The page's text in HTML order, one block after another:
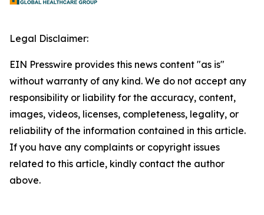
Legal Disclaimer:
EIN Presswire provides this news content "as is"
without warranty of any kind. We do not accept any
responsibility or liability for the accuracy, content,
images, videos, licenses, completeness, legality, or
reliability of the information contained in this article.
If you have any complaints or copyright issues
related to this article, kindly contact the author
above.